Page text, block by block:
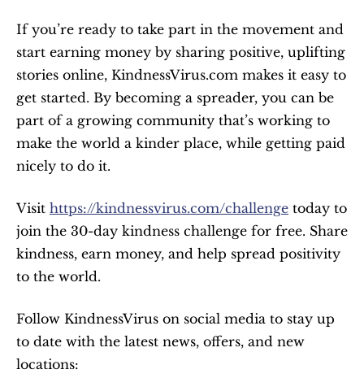
If you’re ready to take part in the movement and
start earning money by sharing positive, uplifting
stories online, KindnessVirus.com makes it easy to
get started. By becoming a spreader, you can be
part of a growing community that’s working to
make the world a kinder place, while getting paid
nicely to do it.
Visit https://kindnessvirus.com/challenge today to
join the 30-day kindness challenge for free. Share
kindness, earn money, and help spread positivity
to the world.
Follow KindnessVirus on social media to stay up
to date with the latest news, offers, and new
locations: